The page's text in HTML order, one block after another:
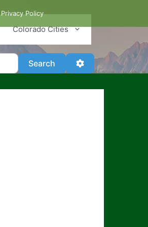
Colorado Cities
Search SearchAdvanced Filters
Privacy Policy